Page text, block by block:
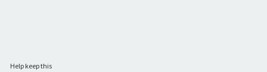
Help keep this